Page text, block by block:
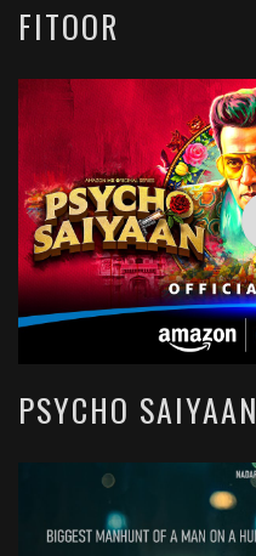
FITOOR
PSYCHO SAIYAAN